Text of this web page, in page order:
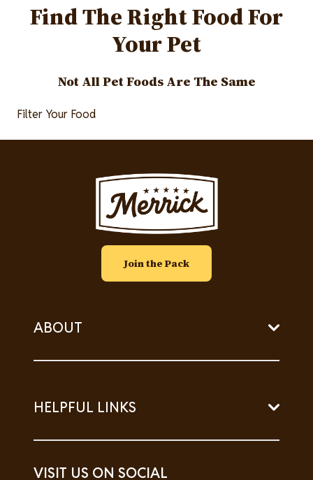
Find The Right Food For
Your Pet
Not All Pet Foods Are The Same
Filter Your Food
Image
Join the Pack
ABOUT
HELPFUL LINKS
VISIT US ON SOCIAL